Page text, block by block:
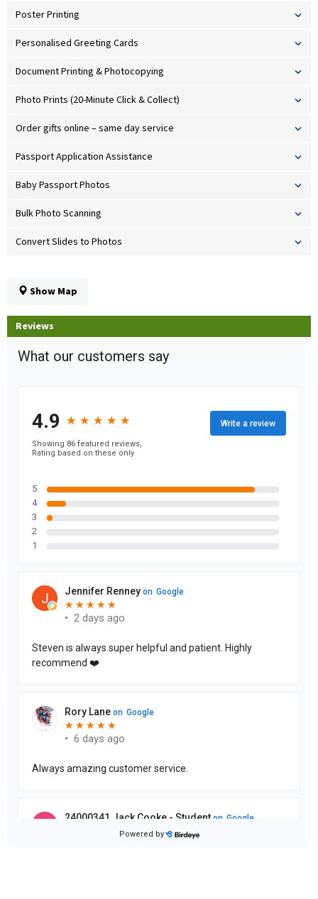
Poster Printing
Personalised Greeting Cards
Document Printing & Photocopying
Photo Prints (20-Minute Click & Collect)
Order gifts online – same day service
Passport Application Assistance
Baby Passport Photos
Bulk Photo Scanning
Convert Slides to Photos
Show Map
Reviews